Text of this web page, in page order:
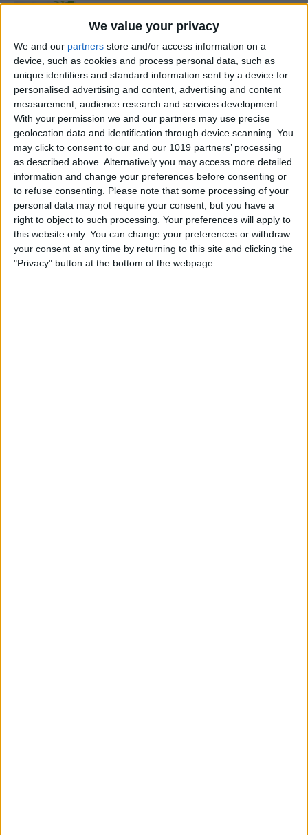
We value your privacy
We and our partners store and/or access information on a
device, such as cookies and process personal data, such as
unique identifiers and standard information sent by a device for
personalised advertising and content, advertising and content
measurement, audience research and services development.
With your permission we and our partners may use precise
geolocation data and identification through device scanning. You
may click to consent to our and our 1019 partners’ processing
as described above. Alternatively you may access more detailed
information and change your preferences before consenting or
to refuse consenting.
Please note that some processing of your
personal data may not require your consent, but you have a
right to object to such processing. Your preferences will apply to
this website only. You can change your preferences or withdraw
your consent at any time by returning to this site and clicking the
"Privacy" button at the bottom of the webpage.
Review: MyPort Charging
Stand Doubles as a Portable
Wireless Charger
ByTodd Bernhard
Review: The Power Popper
Combines a Portable
Charger with a Phone Grip
ByTodd Bernhard
Review: Marshall Monitor II
Wireless Headset